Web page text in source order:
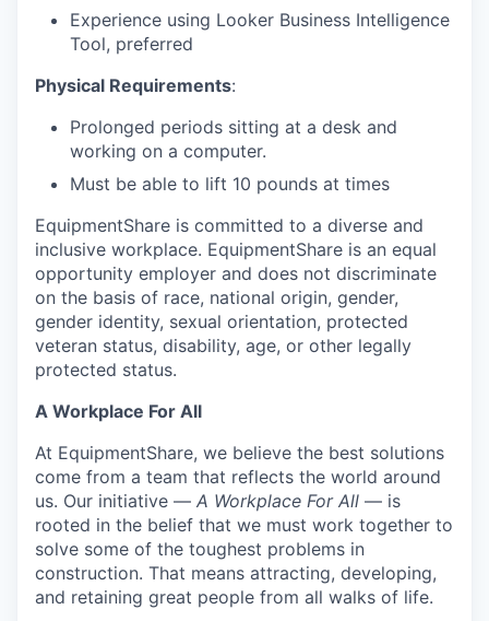
Experience using Looker Business Intelligence
Tool, preferred
Physical Requirements:
Prolonged periods sitting at a desk and
working on a computer.
Must be able to lift 10 pounds at times
EquipmentShare is committed to a diverse and
inclusive workplace. EquipmentShare is an equal
opportunity employer and does not discriminate
on the basis of race, national origin, gender,
gender identity, sexual orientation, protected
veteran status, disability, age, or other legally
protected status.
A Workplace For All
At EquipmentShare, we believe the best solutions
come from a team that reflects the world around
us. Our initiative — A Workplace For All — is
rooted in the belief that we must work together to
solve some of the toughest problems in
construction. That means attracting, developing,
and retaining great people from all walks of life.